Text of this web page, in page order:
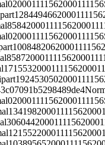
020001111562000111156
1284494662000111156
85842000111156
020001111562000111156
1008482062000111156
85872000111156
1715532000111156
1924530502000111156
020001111562000111156
1341982000111156
3060442000111156
1215522000111156